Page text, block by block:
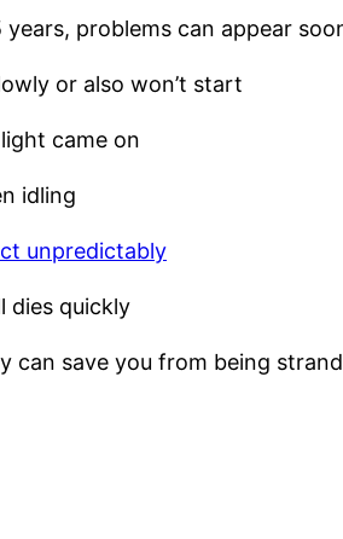
problems can appear
or also won’t start
came on
idling
unpredictably
dies quickly
can save you from being